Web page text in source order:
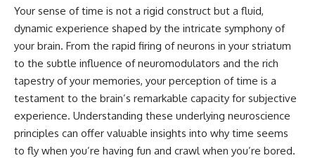
Your sense of time is not a rigid construct but a fluid,
dynamic experience shaped by the intricate symphony of
your brain. From the rapid firing of neurons in your striatum
to the subtle influence of neuromodulators and the rich
tapestry of your memories, your perception of time is a
testament to the brain’s remarkable capacity for subjective
experience. Understanding these underlying neuroscience
principles can offer valuable insights into why time seems
to fly when you’re having fun and crawl when you’re bored.